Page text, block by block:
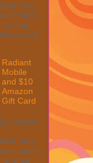
may
of sales
to shop
see
Radiant
Mobile
and $10
Amazon
Gift Card
contain
may
of sales
to shop